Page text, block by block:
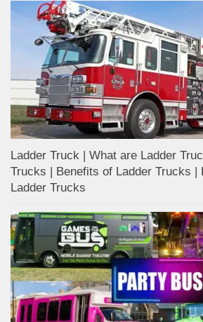
Ladder Truck | What are Ladder
Trucks | Benefits of Ladder Trucks |
Ladder Trucks